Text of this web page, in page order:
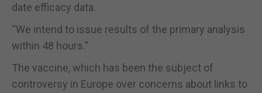
date efficacy data.
“We intend to issue results of the primary analysis
within 48 hours.”
The vaccine, which has been the subject of
controversy in Europe over concerns about links to